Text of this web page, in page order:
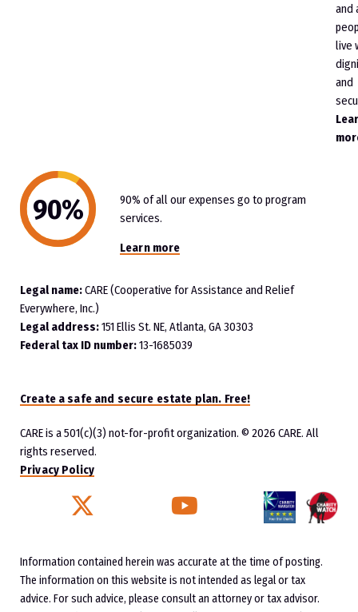
and
live
and
90% of all our expenses go to program
services.
Learn more
Legal name:CARE (Cooperative for Assistance and Relief
Everywhere, Inc.)
Legal address:151 Ellis St. NE, Atlanta, GA 30303
Federal tax ID number:13-1685039
Create a safe and secure estate plan. Free!
CARE is a 501(c)(3) not-for-profit organization. © 2026 CARE. All
rights reserved.
Privacy Policy
Twitter YouTube
Information contained herein was accurate at the time of posting.
The information on this website is not intended as legal or tax
advice. For such advice, please consult an attorney or tax advisor.